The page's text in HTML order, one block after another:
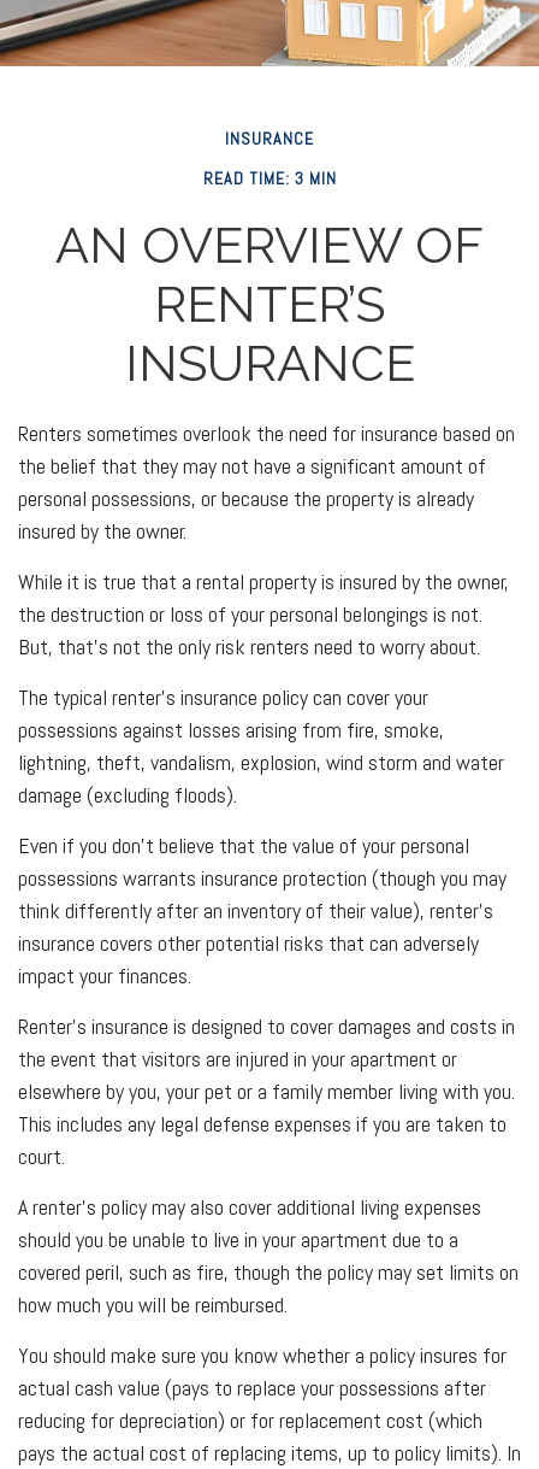
INSURANCE
READ TIME: 3 MIN
AN OVERVIEW OF
RENTER’S
INSURANCE
Renters sometimes overlook the need for insurance based on
the belief that they may not have a significant amount of
personal possessions, or because the property is already
insured by the owner.
While it is true that a rental property is insured by the owner,
the destruction or loss of your personal belongings is not.
But, that’s not the only risk renters need to worry about.
The typical renter’s insurance policy can cover your
possessions against losses arising from fire, smoke,
lightning, theft, vandalism, explosion, wind storm and water
damage (excluding floods).
Even if you don’t believe that the value of your personal
possessions warrants insurance protection (though you may
think differently after an inventory of their value), renter’s
insurance covers other potential risks that can adversely
impact your finances.
Renter’s insurance is designed to cover damages and costs in
the event that visitors are injured in your apartment or
elsewhere by you, your pet or a family member living with you.
This includes any legal defense expenses if you are taken to
court.
A renter’s policy may also cover additional living expenses
should you be unable to live in your apartment due to a
covered peril, such as fire, though the policy may set limits on
how much you will be reimbursed.
You should make sure you know whether a policy insures for
actual cash value (pays to replace your possessions after
reducing for depreciation) or for replacement cost (which
pays the actual cost of replacing items, up to policy limits). In